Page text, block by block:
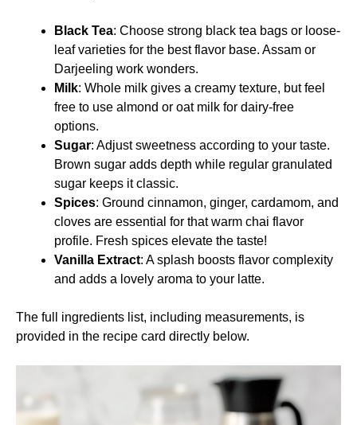
Black Tea: Choose strong black tea bags or loose-
leaf varieties for the best flavor base. Assam or
Darjeeling work wonders.
Milk: Whole milk gives a creamy texture, but feel
free to use almond or oat milk for dairy-free
options.
Sugar: Adjust sweetness according to your taste.
Brown sugar adds depth while regular granulated
sugar keeps it classic.
Spices: Ground cinnamon, ginger, cardamom, and
cloves are essential for that warm chai flavor
profile. Fresh spices elevate the taste!
Vanilla Extract: A splash boosts flavor complexity
and adds a lovely aroma to your latte.
The full ingredients list, including measurements, is
provided in the recipe card directly below.